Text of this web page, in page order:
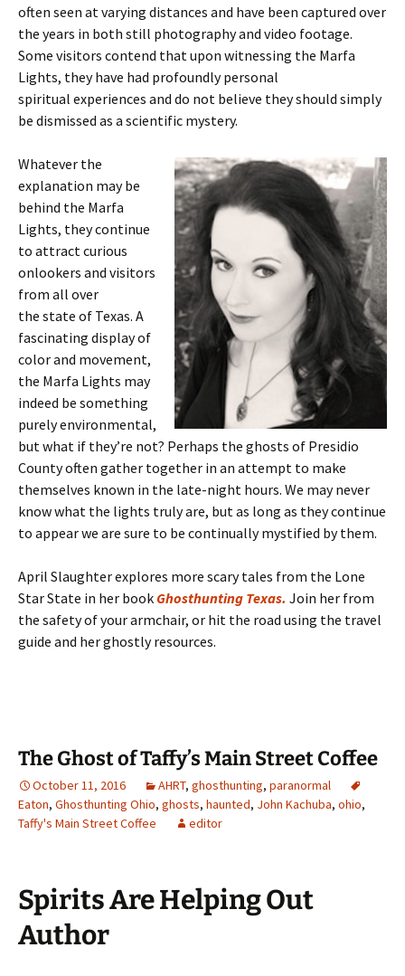
often seen at varying distances and have been captured over
the years in both still photography and video footage.
Some visitors contend that upon witnessing the Marfa
Lights, they have had profoundly personal
spiritual experiences and do not believe they should simply
be dismissed as a scientific mystery.
Whatever the
explanation may be
behind the Marfa
Lights, they continue
to attract curious
onlookers and visitors
from all over
the state of Texas. A
fascinating display of
color and movement,
the Marfa Lights may
indeed be something
purely environmental,
but what if they’re not? Perhaps the ghosts of Presidio
County often gather together in an attempt to make
themselves known in the late-night hours. We may never
know what the lights truly are, but as long as they continue
to appear we are sure to be continually mystified by them.
April Slaughter explores more scary tales from the Lone
Star State in her book Ghosthunting Texas. Join her from
the safety of your armchair, or hit the road using the travel
guide and her ghostly resources.
The Ghost of Taffy’s Main Street Coffee
October 11, 2016 AHRT, ghosthunting, paranormal
Eaton, Ghosthunting Ohio, ghosts, haunted, John Kachuba, ohio,
Taffy's Main Street Coffee
editor
Spirits Are Helping Out
Author